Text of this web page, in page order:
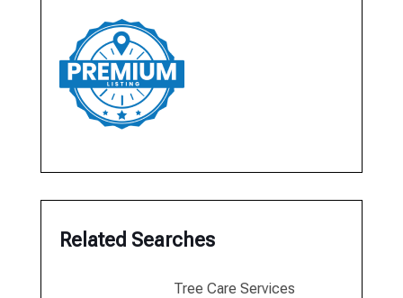
Related Searches
Tree Care Services